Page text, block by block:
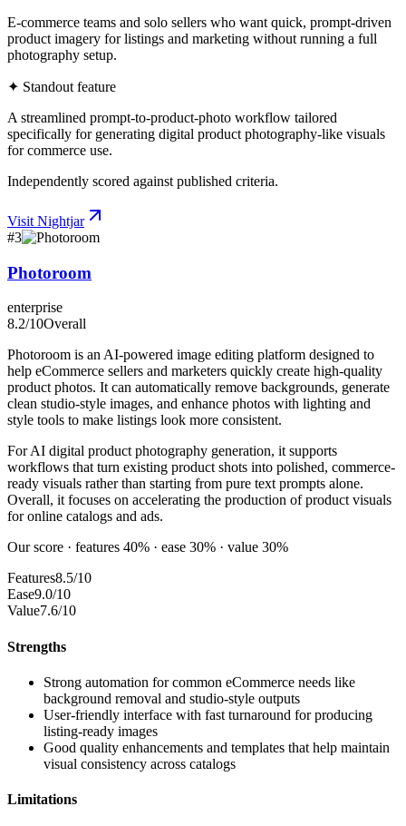
E-commerce teams and solo sellers who want quick, prompt-driven
product imagery for listings and marketing without running a full
photography setup.
✦ Standout feature
A streamlined prompt-to-product-photo workflow tailored
specifically for generating digital product photography-like visuals
for commerce use.
Independently scored against published criteria.
Visit Nightjar
#3
Photoroom
enterprise
8.2/10Overall
Photoroom is an AI-powered image editing platform designed to
help eCommerce sellers and marketers quickly create high-quality
product photos. It can automatically remove backgrounds, generate
clean studio-style images, and enhance photos with lighting and
style tools to make listings look more consistent.
For AI digital product photography generation, it supports
workflows that turn existing product shots into polished, commerce-
ready visuals rather than starting from pure text prompts alone.
Overall, it focuses on accelerating the production of product visuals
for online catalogs and ads.
Our score · features 40% · ease 30% · value 30%
Features8.5/10
Ease9.0/10
Value7.6/10
Strengths
Strong automation for common eCommerce needs like
background removal and studio-style outputs
User-friendly interface with fast turnaround for producing
listing-ready images
Good quality enhancements and templates that help maintain
visual consistency across catalogs
Limitations